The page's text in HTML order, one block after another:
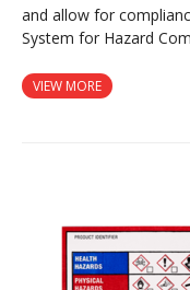
and allow for
System for Hazard
VIEW MORE